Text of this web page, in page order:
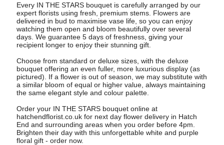
Every IN THE STARS bouquet is carefully arranged by our
expert florists using fresh, premium stems. Flowers are
delivered in bud to maximise vase life, so you can enjoy
watching them open and bloom beautifully over several
days. We guarantee 5 days of freshness, giving your
recipient longer to enjoy their stunning gift.
Choose from standard or deluxe sizes, with the deluxe
bouquet offering an even fuller, more luxurious display (as
pictured). If a flower is out of season, we may substitute with
a similar bloom of equal or higher value, always maintaining
the same elegant style and colour palette.
Order your IN THE STARS bouquet online at
hatchendflorist.co.uk for next day flower delivery in Hatch
End and surrounding areas when you order before 4pm.
Brighten their day with this unforgettable white and purple
floral gift - order now.